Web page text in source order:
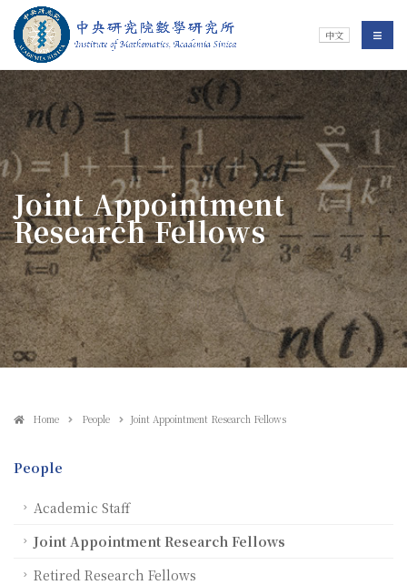
Jump To中央區塊/Main Content
Institute of 中文 選單/
:::
Joint Appointment
Research Fellows
Home People Joint Appointment Research Fellows
People
Academic Staff
Joint Appointment Research Fellows
Retired Research Fellows